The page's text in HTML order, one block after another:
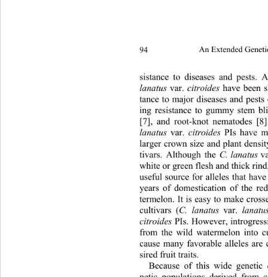
An Extended
94
sistance to diseases and
lanatus var. citroides have been
tance to major diseases and
ing resistance to gummy stem
[7], and root-knot nematodes
lanatus var. citroides PIs have
larger crown size and plant
tivars. Although the C. lanatus
white or green flesh and thick
useful source for alleles that
years of domestication of the
termelon. It is easy to make
cultivars (C. lanatus var. lanatus
citroides PIs. However,
from the wild watermelon into
cause many favorable alleles
sired fruit traits.
Because of this wide genetic